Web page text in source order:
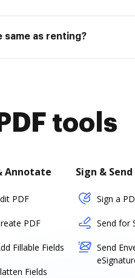
same as renting?
tools
Annotate
PDF
PDF
Fillable Fields
Fields
Sign & Send
Sign a
Send for
Send